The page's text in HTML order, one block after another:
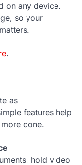
on any device.
so your
.
as
features help
done.
hold video